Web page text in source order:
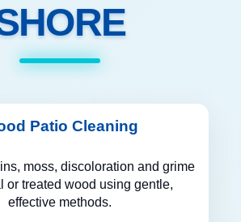
Patio Cleaning
moss, discoloration and grime
or treated wood using gentle,
effective methods.